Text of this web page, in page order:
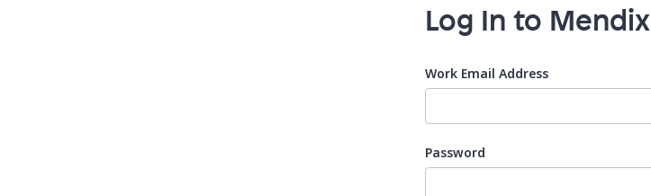
Log In to Mendix
Work Email Address
Password